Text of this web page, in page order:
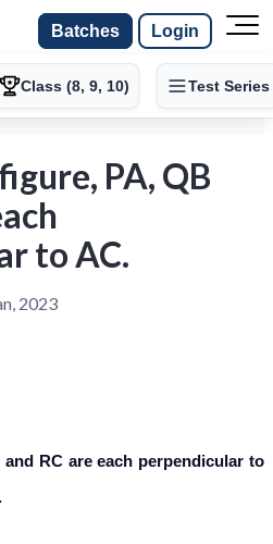
Batches Login
Class (8, 9, 10) Test Series
PA, QB
to AC.
2023
RC are each perpendicular to
.